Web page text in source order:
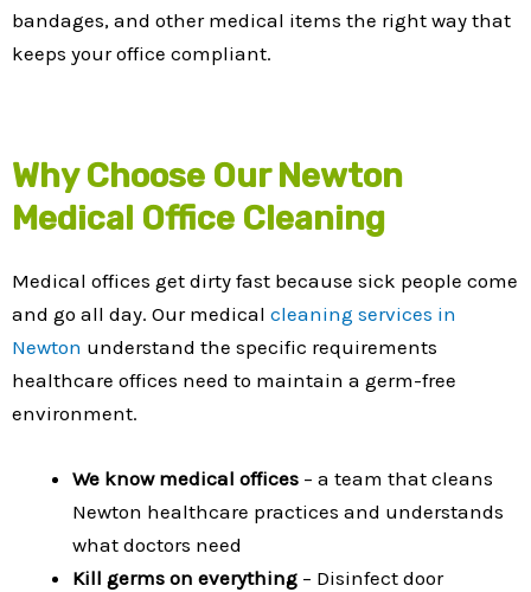
bandages, and other medical items the right way that
keeps your office compliant.
Why Choose Our Newton
Medical Office Cleaning
Medical offices get dirty fast because sick people come
and go all day. Our medical cleaning services in
Newton understand the specific requirements
healthcare offices need to maintain a germ-free
environment.
We know medical offices – a team that cleans
Newton healthcare practices and understands
what doctors need
Kill germs on everything – Disinfect door